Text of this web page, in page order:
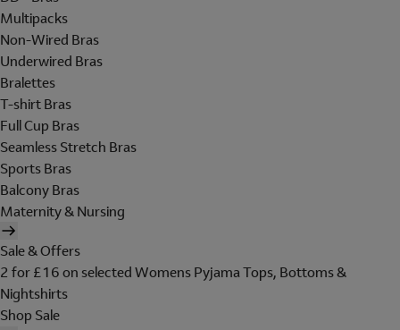
Multipacks
Non-Wired Bras
Underwired Bras
Bralettes
T-shirt Bras
Full Cup Bras
Seamless Stretch Bras
Sports Bras
Balcony Bras
Maternity & Nursing
Sale & Offers
2 for £16 on selected Womens Pyjama Tops, Bottoms &
Nightshirts
Shop Sale